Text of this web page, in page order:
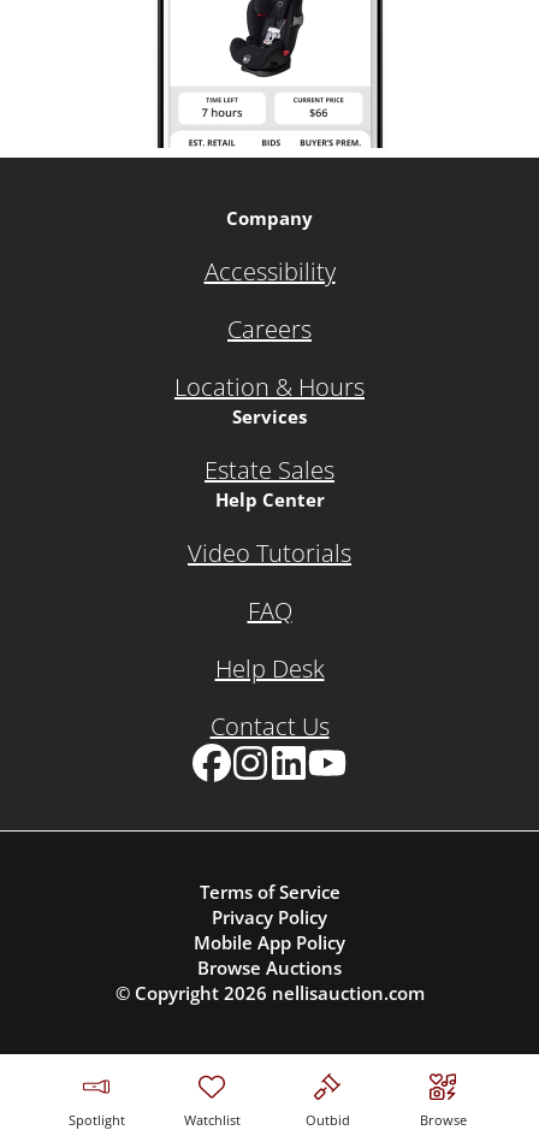
Company
Accessibility
Careers
Location & Hours
Services
Estate Sales
Help Center
Video Tutorials
FAQ
Help Desk
Contact Us
Terms of Service
Privacy Policy
Mobile App Policy
Browse Auctions
© Copyright 2026 nellisauction.com
Spotlight Watchlist Outbid Browse